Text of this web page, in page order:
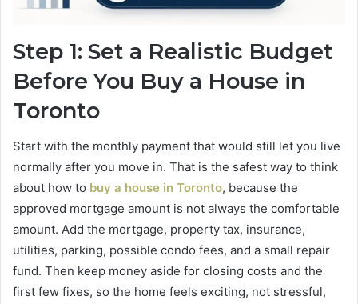
Step 1: Set a Realistic Budget
Before You Buy a House in
Toronto
Start with the monthly payment that would still let you live
normally after you move in. That is the safest way to think
about how to buy a house in Toronto, because the
approved mortgage amount is not always the comfortable
amount. Add the mortgage, property tax, insurance,
utilities, parking, possible condo fees, and a small repair
fund. Then keep money aside for closing costs and the
first few fixes, so the home feels exciting, not stressful,